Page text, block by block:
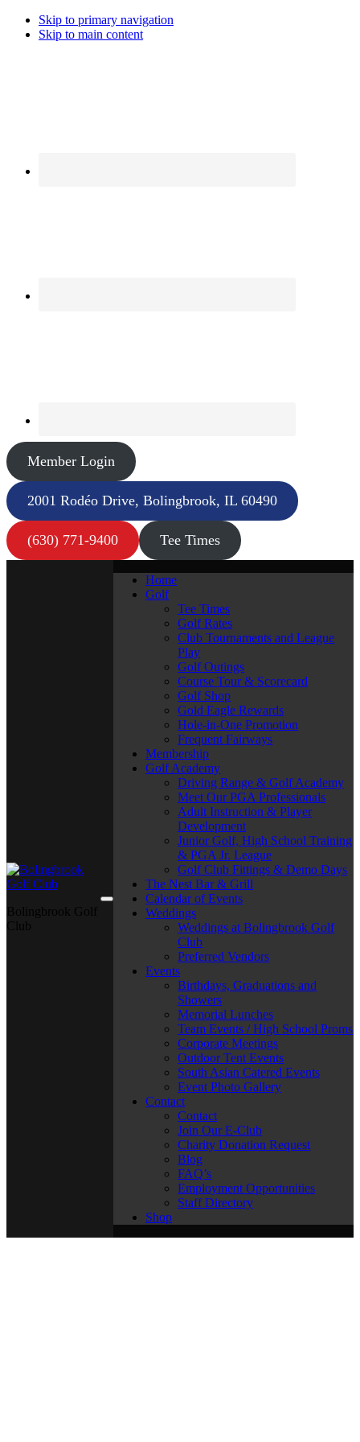
Skip to primary navigation
Skip to main content
Member Login
2001 Rodéo Drive, Bolingbrook, IL 60490
(630) 771-9400 Tee Times
Home
Golf
Tee Times
Golf Rates
Club Tournaments and League
Play
Golf Outings
Course Tour & Scorecard
Golf Shop
Gold Eagle Rewards
Hole-in-One Promotion
Frequent Fairways
Membership
Golf Academy
Driving Range & Golf Academy
Meet Our PGA Professionals
Adult Instruction & Player
Development
Junior Golf, High School Training
& PGA Jr. League
Golf Club Fittings & Demo Days
The Nest Bar & Grill
Calendar of Events
Weddings
Weddings at Bolingbrook Golf
Club
Preferred Vendors
Events
Birthdays, Graduations and
Showers
Memorial Lunches
Team Events / High School Proms
Corporate Meetings
Outdoor Tent Events
South Asian Catered Events
Event Photo Gallery
Contact
Contact
Join Our E-Club
Charity Donation Request
Blog
FAQ’s
Employment Opportunities
Staff Directory
Shop